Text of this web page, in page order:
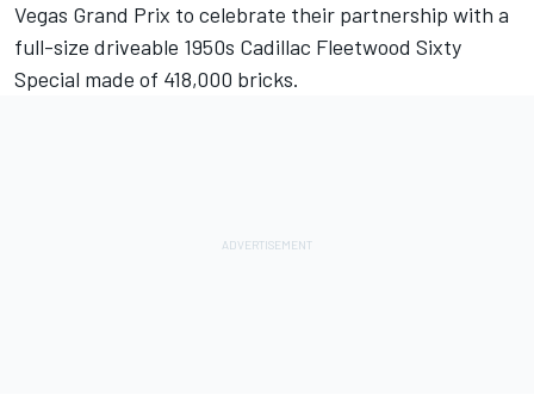
Vegas Grand Prix to celebrate their partnership with a
full-size driveable 1950s Cadillac Fleetwood Sixty
Special made of 418,000 bricks.